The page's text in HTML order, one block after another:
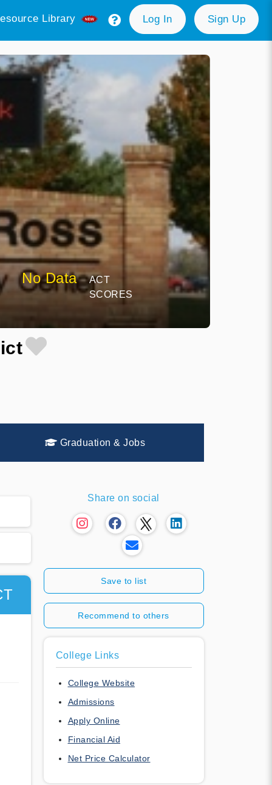
Library Log In Sign Up
No Data
ACT
SCORES
Graduation & Jobs
Share on social
Save to list
Recommend to others
College Links
College Website
Admissions
Apply Online
Financial Aid
Net Price Calculator